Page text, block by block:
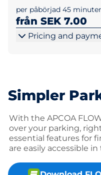
per påbörjad 45 minuter
från SEK 7.00
Pricing and
Simpler
With the APCOA
over your parking,
essential features for
are easily accessible